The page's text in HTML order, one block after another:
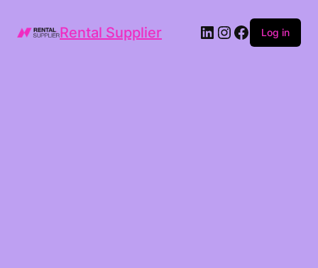
Rental Supplier LinkedIn
Instagram
Facebook
Log in